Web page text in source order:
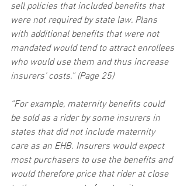
sell policies that included benefits that
were not required by state law. Plans
with additional benefits that were not
mandated would tend to attract enrollees
who would use them and thus increase
insurers’ costs.” (Page 25)
“For example, maternity benefits could
be sold as a rider by some insurers in
states that did not include maternity
care as an EHB. Insurers would expect
most purchasers to use the benefits and
would therefore price that rider at close